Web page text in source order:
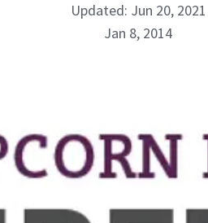
Updated: Jun 20, 2021
Jan 8, 2014